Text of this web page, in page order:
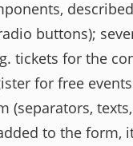
buttons);
tickets for the
for free
(separators,
to the